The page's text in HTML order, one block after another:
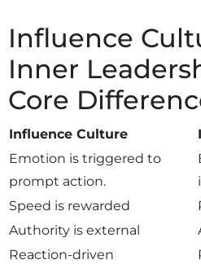
Influence
Inner
Core
Influence Culture
Emotion is triggered to
prompt action.
Speed is rewarded
Authority is external
Reaction-driven